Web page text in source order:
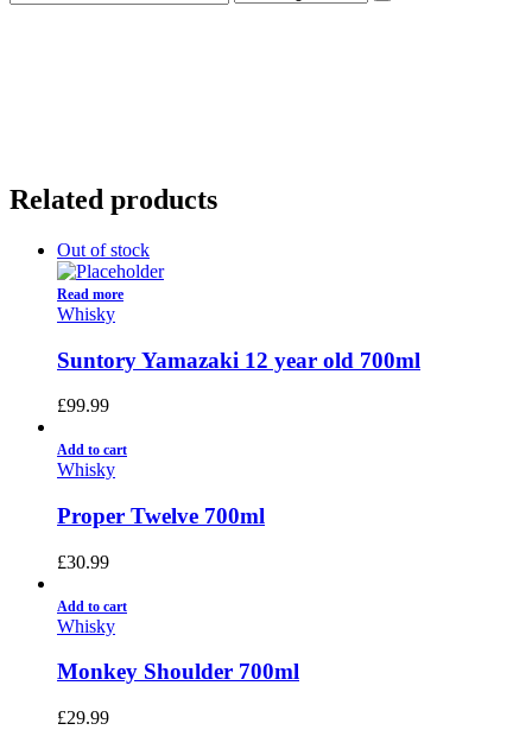
Related products
Out of stock
Read more
Whisky
Suntory Yamazaki 12 year old 700ml
£99.99
Add to cart
Whisky
Proper Twelve 700ml
£30.99
Add to cart
Whisky
Monkey Shoulder 700ml
£29.99